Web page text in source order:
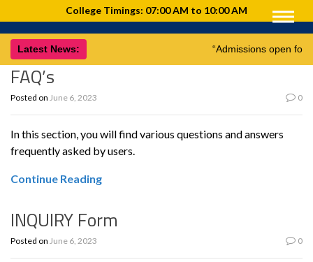
Latest News: “Admissions open
FAQ’s
Posted on June 6, 2023 0
In this section, you will find various questions and answers
frequently asked by users.
Continue Reading
INQUIRY Form
Posted on June 6, 2023 0